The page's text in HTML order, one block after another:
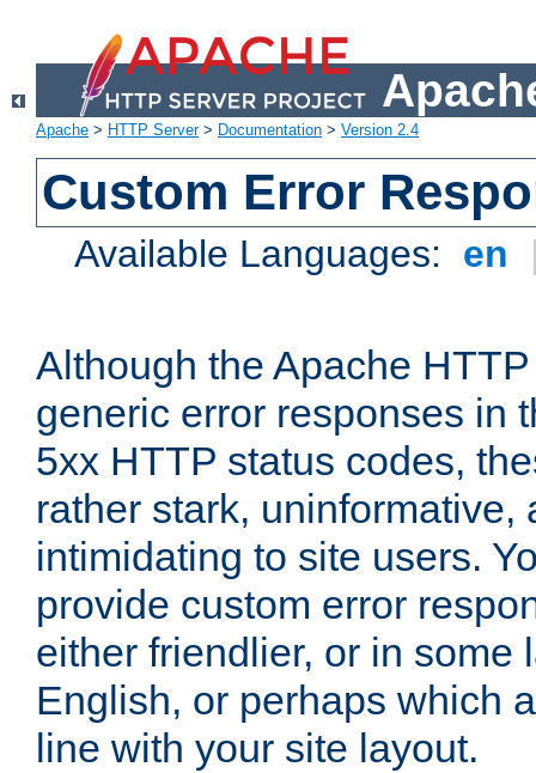
Apache > HTTP Server> Documentation > Version 2.4
Custom Error
Available Languages: en
Although the Apache
generic error responses in
5xx HTTP status codes,
rather stark, uninformative,
intimidating to site users.
provide custom error
either friendlier, or in some
English, or perhaps which
line with your site layout.